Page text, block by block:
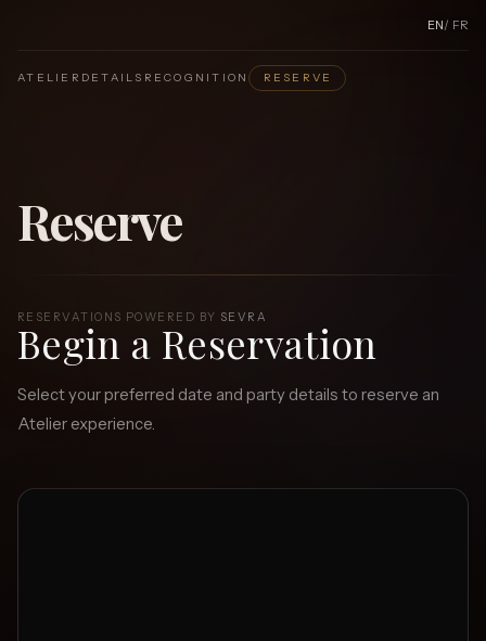
EN/ FR
ATELIER DETAILS RECOGNITION RESERVE
Reserve
RESERVATIONS POWERED BY SEVRA
Begin a Reservation
Select your preferred date and party details to reserve an
Atelier experience.